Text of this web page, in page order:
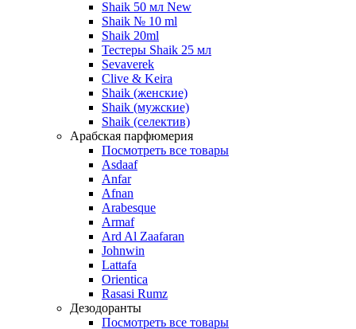
Shaik 50 мл New
Shaik № 10 ml
Shaik 20ml
Тестеры Shaik 25 мл
Sevaverek
Clive & Keira
Shaik (женские)
Shaik (мужские)
Shaik (селектив)
Арабская парфюмерия
Посмотреть все товары
Asdaaf
Anfar
Afnan
Arabesque
Armaf
Ard Al Zaafaran
Johnwin
Lattafa
Orientica
Rasasi Rumz
Дезодоранты
Посмотреть все товары